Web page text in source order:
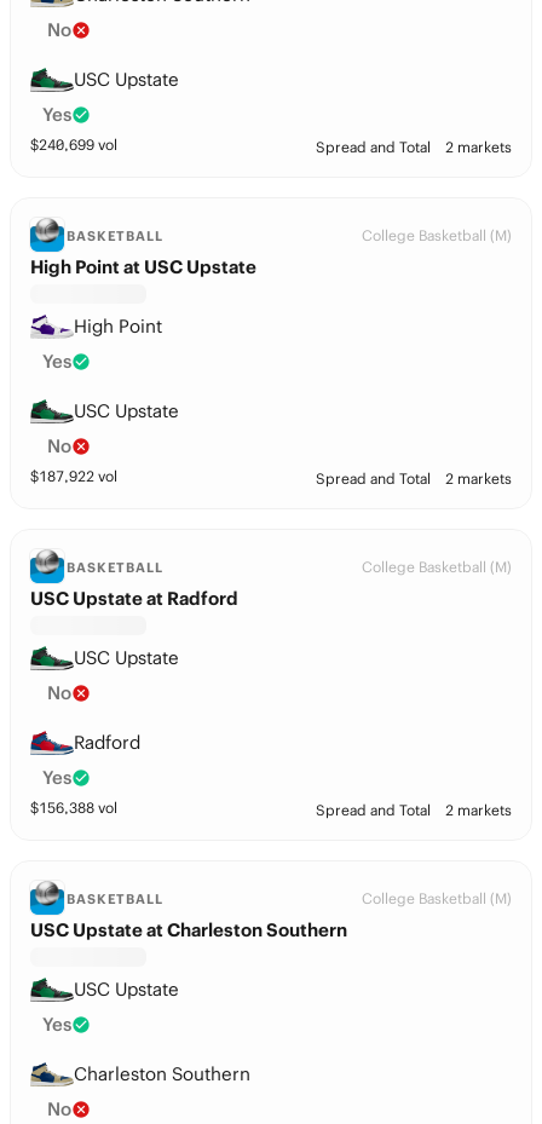
No
USC Upstate
Yes
$240,699 vol Spread and Total 2 markets
BASKETBALL College Basketball (M)
High Point at USC Upstate
High Point
Yes
USC Upstate
No
$187,922 vol Spread and Total 2 markets
BASKETBALL College Basketball (M)
USC Upstate at Radford
USC Upstate
No
Radford
Yes
$156,388 vol Spread and Total 2 markets
BASKETBALL College Basketball (M)
USC Upstate at Charleston Southern
USC Upstate
Yes
Charleston Southern
No